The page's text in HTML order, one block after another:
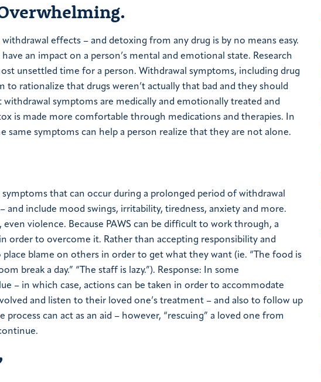
effects – and detoxing from any drug is by no means easy.
an impact on a person’s mental and emotional state. Research
unsettled time for a person. Withdrawal symptoms, including drug
rationalize that drugs weren’t actually that bad and they should
symptoms are medically and emotionally treated and
is made more comfortable through medications and therapies. In
symptoms can help a person realize that they are not alone.
that can occur during a prolonged period of withdrawal
and include mood swings, irritability, tiredness, anxiety and more.
violence. Because PAWS can be difficult to work through, a
order to overcome it. Rather than accepting responsibility and
blame on others in order to get what they want (ie. “The food is
break a day.” “The staff is lazy.”). Response: In some
– in which case, actions can be taken in order to accommodate
and listen to their loved one’s treatment – and also to follow up
can act as an aid – however, “rescuing” a loved one from